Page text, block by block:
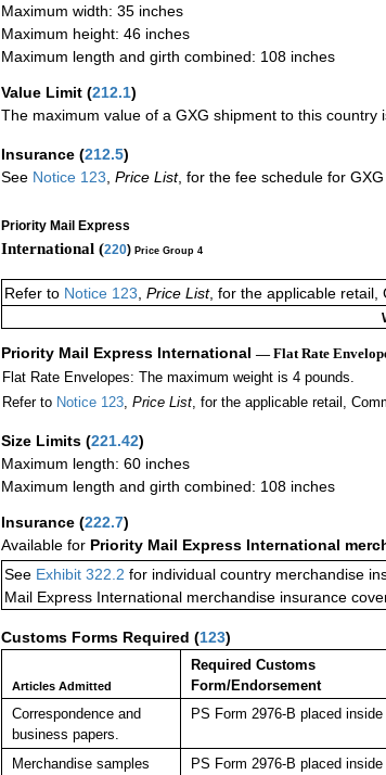
Maximum width: 35 inches
Maximum height: 46 inches
Maximum length and girth combined: 108 inches
Value Limit (212.1)
The maximum value of a GXG shipment to this
Insurance (212.5)
See Notice 123 Price List, for the fee schedule for
Priority Mail Express
International (220) Price Group 4
Refer to Notice 123, Price List, for the applicable retail,
Priority Mail Express International — Flat Rate
Flat Rate Envelopes: The maximum weight is 4 pounds.
Refer to Notice 123, Price List, for the applicable retail,
Size Limits (221.42)
Maximum length: 60 inches
Maximum length and girth combined: 108 inches
Insurance (222.7)
Available for Priority Mail Express International
See Exhibit 322.2 for individual country merchandise
Mail Express International merchandise insurance
Customs Forms Required (123)
Articles Admitted
Required Customs
Form/Endorsement
Correspondence and
business papers.
PS Form 2976-B placed
Merchandise samples
PS Form 2976-B placed